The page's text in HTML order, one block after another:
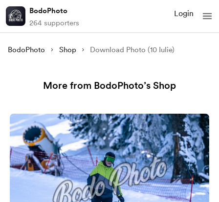
BodoPhoto
264 supporters
Login
BodoPhoto Shop Download Photo (10 Iulie)
More from BodoPhoto’s Shop